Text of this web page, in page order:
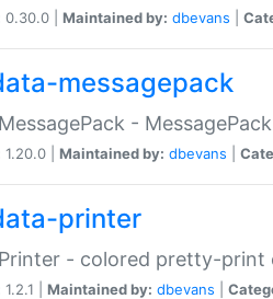
0.30.0 | Maintained by: dbevans
messagepack
-
1.20.0 | Maintained by: dbevans
printer
- colored pretty-print
1.2.1 | Maintained by: dbevans